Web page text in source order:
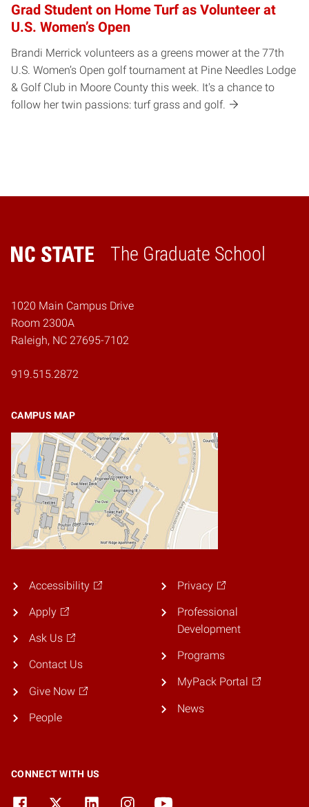
Grad Student on Home Turf as Volunteer at
U.S. Women’s Open
Brandi Merrick volunteers as a greens mower at the 77th
U.S. Women’s Open golf tournament at Pine Needles Lodge
& Golf Club in Moore County this week. It's a chance to
follow her twin passions: turf grass and golf.
The Graduate School
Home
1020 Main Campus Drive
Room 2300A
Raleigh, NC 27695-7102
919.515.2872
CAMPUS MAP
Accessibility
Apply
Ask Us
Contact Us
Give Now
People
Privacy
Professional
Development
Programs
MyPack Portal
News
CONNECT WITH US